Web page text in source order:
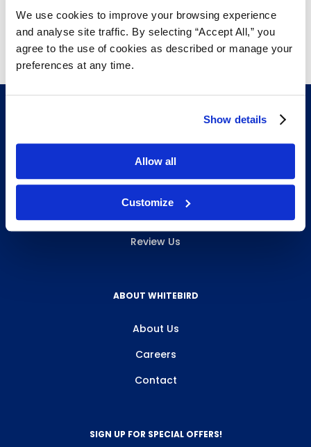
We use cookies to improve your browsing experience
and analyse site traffic. By selecting “Accept All,” you
agree to the use of cookies as described or manage your
preferences at any time.
Show details
Allow all
Customize
INFO & RESOURCES
Review Us
ABOUT WHITEBIRD
About Us
Careers
Contact
SIGN UP FOR SPECIAL OFFERS!